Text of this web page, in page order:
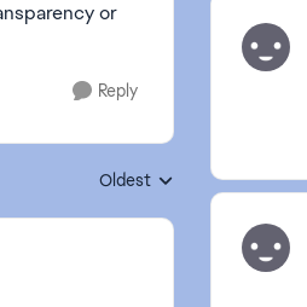
or
Reply
Replies sorted by
Oldest